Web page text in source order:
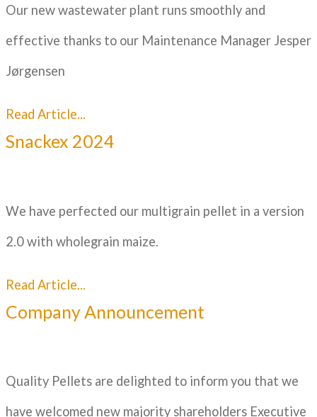
Our new wastewater plant runs smoothly and
effective thanks to our Maintenance Manager Jesper
Jørgensen
Read Article...
Snackex 2024
We have perfected our multigrain pellet in a version
2.0 with wholegrain maize.
Read Article...
Company Announcement
Quality Pellets are delighted to inform you that we
have welcomed new majority shareholders Executive